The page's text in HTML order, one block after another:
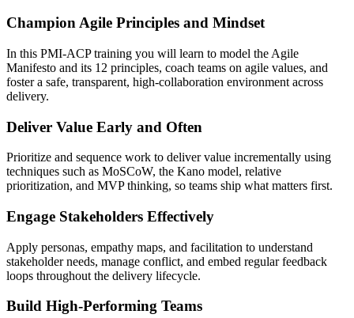
Champion Agile Principles and Mindset
In this PMI-ACP training you will learn to model the Agile
Manifesto and its 12 principles, coach teams on agile values, and
foster a safe, transparent, high-collaboration environment across
delivery.
Deliver Value Early and Often
Prioritize and sequence work to deliver value incrementally using
techniques such as MoSCoW, the Kano model, relative
prioritization, and MVP thinking, so teams ship what matters first.
Engage Stakeholders Effectively
Apply personas, empathy maps, and facilitation to understand
stakeholder needs, manage conflict, and embed regular feedback
loops throughout the delivery lifecycle.
Build High-Performing Teams